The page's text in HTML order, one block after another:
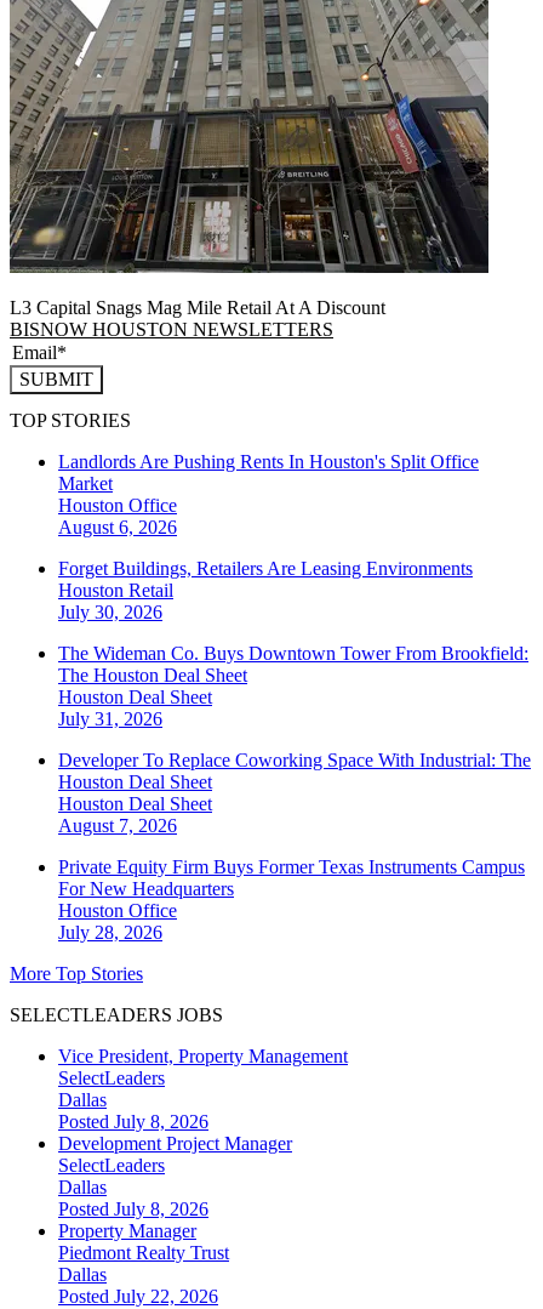
L3 Capital Snags Mag Mile Retail At A Discount
BISNOW HOUSTON NEWSLETTERS
SUBMIT
TOP STORIES
Landlords Are Pushing Rents In Houston's Split Office
Market
Houston Office
August 6, 2026
Forget Buildings, Retailers Are Leasing Environments
Houston Retail
July 30, 2026
The Wideman Co. Buys Downtown Tower From Brookfield:
The Houston Deal Sheet
Houston Deal Sheet
July 31, 2026
Developer To Replace Coworking Space With Industrial: The
Houston Deal Sheet
Houston Deal Sheet
August 7, 2026
Private Equity Firm Buys Former Texas Instruments Campus
For New Headquarters
Houston Office
July 28, 2026
More Top Stories
SELECTLEADERS JOBS
Vice President, Property Management
SelectLeaders
Dallas
Posted July 8, 2026
Development Project Manager
SelectLeaders
Dallas
Posted July 8, 2026
Property Manager
Piedmont Realty Trust
Dallas
Posted July 22, 2026